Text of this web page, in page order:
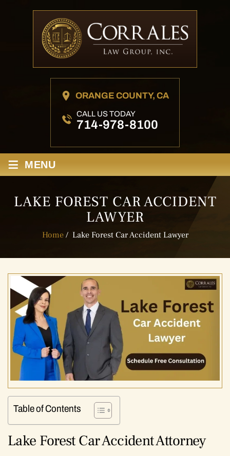
ORANGE COUNTY, CA
CALL US TODAY
714-978-8100
≡ MENU
LAKE FOREST CAR ACCIDENT
LAWYER
Home/ Lake Forest Car Accident Lawyer
Table of Contents
Lake Forest Car Accident Attorney